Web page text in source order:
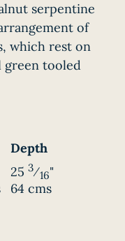
serpentine
of
which rest on
green tooled
Depth
25 3⁄16"
64 cms